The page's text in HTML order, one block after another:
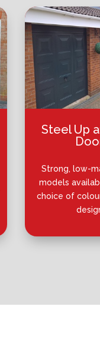
Steel Up
Strong, low-
models
choice of